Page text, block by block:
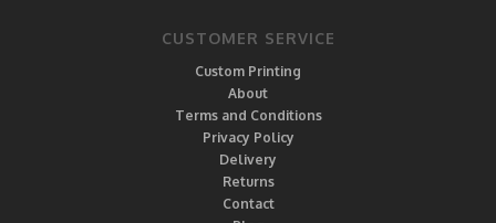
CUSTOMER SERVICE
Custom Printing
About
Terms and Conditions
Privacy Policy
Delivery
Returns
Contact